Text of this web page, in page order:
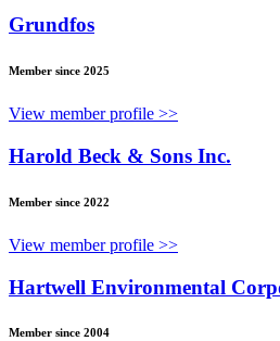
Grundfos
Member since 2025
View member profile >>
Harold Beck & Sons Inc.
Member since 2022
View member profile >>
Hartwell Environmental
Member since 2004